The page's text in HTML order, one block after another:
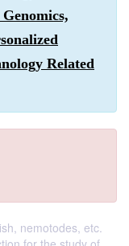
Related
nemotodes, etc.